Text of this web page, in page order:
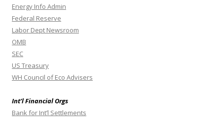
Energy Info Admin
Federal Reserve
Labor Dept Newsroom
OMB
SEC
US Treasury
WH Council of Eco Advisers
Int’l Financial Orgs
Bank for Int’l Settlements